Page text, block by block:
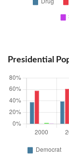
Presidential